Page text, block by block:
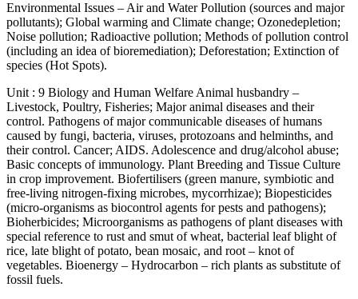
Environmental Issues – Air and Water Pollution (sources and major
pollutants); Global warming and Climate change; Ozonedepletion;
Noise pollution; Radioactive pollution; Methods of pollution control
(including an idea of bioremediation); Deforestation; Extinction of
species (Hot Spots).
Unit : 9 Biology and Human Welfare Animal husbandry –
Livestock, Poultry, Fisheries; Major animal diseases and their
control. Pathogens of major communicable diseases of humans
caused by fungi, bacteria, viruses, protozoans and helminths, and
their control. Cancer; AIDS. Adolescence and drug/alcohol abuse;
Basic concepts of immunology. Plant Breeding and Tissue Culture
in crop improvement. Biofertilisers (green manure, symbiotic and
free-living nitrogen-fixing microbes, mycorrhizae); Biopesticides
(micro-organisms as biocontrol agents for pests and pathogens);
Bioherbicides; Microorganisms as pathogens of plant diseases with
special reference to rust and smut of wheat, bacterial leaf blight of
rice, late blight of potato, bean mosaic, and root – knot of
vegetables. Bioenergy – Hydrocarbon – rich plants as substitute of
fossil fuels.